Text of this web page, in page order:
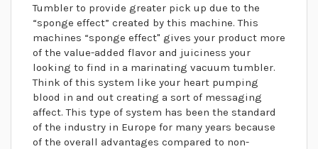
Tumbler to provide greater pick up due to the
“sponge effect” created by this machine. This
machines “sponge effect" gives your product more
of the value-added flavor and juiciness your
looking to find in a marinating vacuum tumbler.
Think of this system like your heart pumping
blood in and out creating a sort of messaging
affect. This type of system has been the standard
of the industry in Europe for many years because
of the overall advantages compared to non-